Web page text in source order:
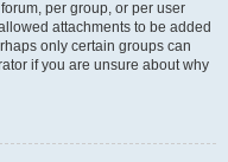
per group, or per user
attachments to be added
only certain groups can
if you are unsure about why